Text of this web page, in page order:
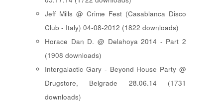
Jeff Mills @ Crime Fest (Casablanca Disco
Club - Italy) 04-08-2012 (1822 downloads)
Horace Dan D. @ Delahoya 2014 - Part 2
(1908 downloads)
Intergalactic Gary - Beyond House Party @
Drugstore, Belgrade 28.06.14 (1731
downloads)